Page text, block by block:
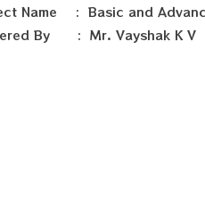
Name : Basic and
By : Mr. Vayshak K V